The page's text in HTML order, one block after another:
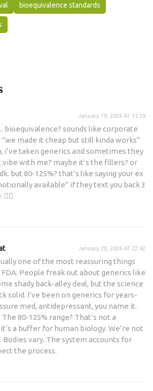
bioequivalence standards
January 19, 2026 AT 15:39
bioequivalence? sounds like corporate
made it cheap but still kinda works"
i’ve taken generics and sometimes they
vibe with me? maybe it’s the fillers? or
but 80-125%? that’s like saying your ex
available" if they text you back 3
🤷‍♀️
January 20, 2026 AT 22:42
one of the most reassuring things
People freak out about generics like
shady back-alley deal, but the science
solid. I’ve been on generics for years-
med, antidepressant, you name it.
The 80-125% range? That’s not a
a buffer for human biology. We’re not
Bodies vary. The system accounts for
the process.